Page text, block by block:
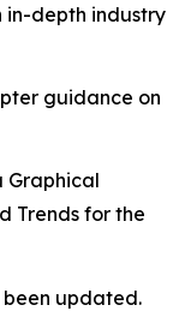
in-depth industry
guidance on
Graphical
Trends for the
updated.